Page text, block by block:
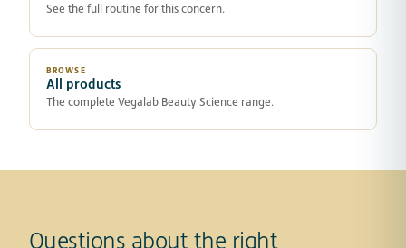
See the full routine for this concern.
BROWSE
All products
The complete Vegalab Beauty Science range.
Questions about the right